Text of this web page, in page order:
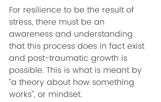
For resilience to be the result of
stress, there must be an
awareness and understanding
that this process does in fact exist
and post-traumatic growth is
possible. This is what is meant by
“a theory about how something
works”, or mindset.